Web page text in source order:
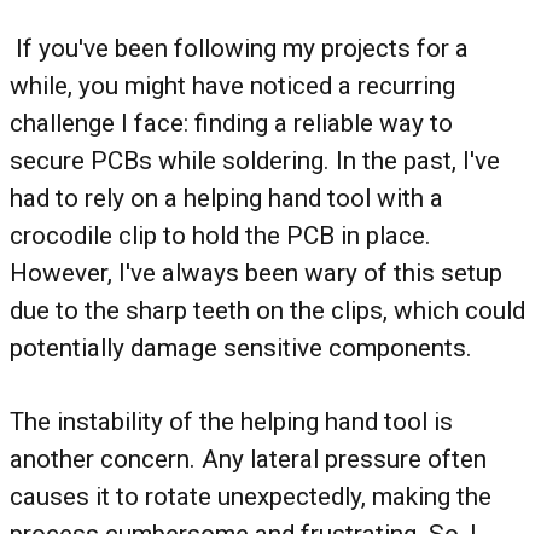
If you've been following my projects for a
while, you might have noticed a recurring
challenge I face: finding a reliable way to
secure PCBs while soldering. In the past, I've
had to rely on a helping hand tool with a
crocodile clip to hold the PCB in place.
However, I've always been wary of this setup
due to the sharp teeth on the clips, which could
potentially damage sensitive components.
The instability of the helping hand tool is
another concern. Any lateral pressure often
causes it to rotate unexpectedly, making the